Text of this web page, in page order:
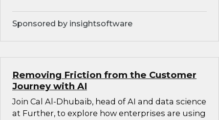
Sponsored by insightsoftware
Removing Friction from the Customer
Journey with AI
Join Cal Al-Dhubaib, head of AI and data science
at Further, to explore how enterprises are using